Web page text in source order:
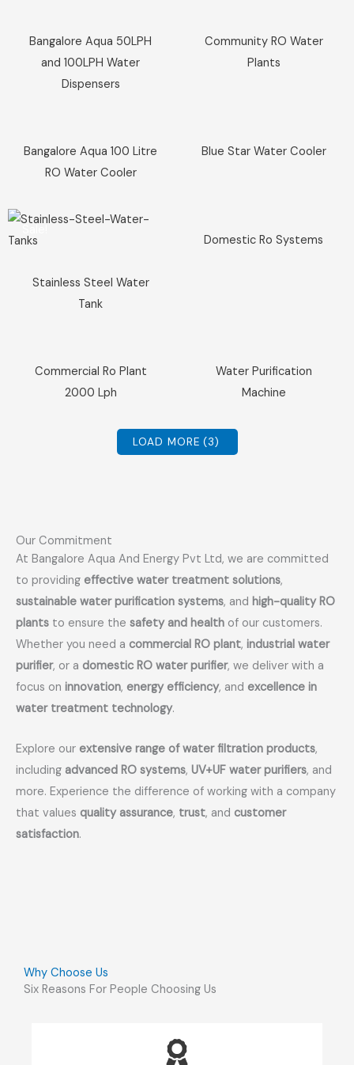
Bangalore Aqua 50LPH
and 100LPH Water
Dispensers
Community RO Water
Plants
Bangalore Aqua 100 Litre
RO Water Cooler
Blue Star Water Cooler
Stainless Steel Water
Tank
Domestic Ro Systems
Commercial Ro Plant
2000 Lph
Water Purification
Machine
LOAD MORE (3)
Our Commitment
At Bangalore Aqua And Energy Pvt Ltd, we are committed
to providing effective water treatment solutions,
sustainable water purification systems, and high-quality RO
plants to ensure the safety and health of our customers.
Whether you need a commercial RO plant, industrial water
purifier, or a domestic RO water purifier, we deliver with a
focus on innovation, energy efficiency, and excellence in
water treatment technology.
Explore our extensive range of water filtration products,
including advanced RO systems, UV+UF water purifiers, and
more. Experience the difference of working with a company
that values quality assurance, trust, and customer
satisfaction.
Why Choose Us
Six Reasons For People Choosing Us